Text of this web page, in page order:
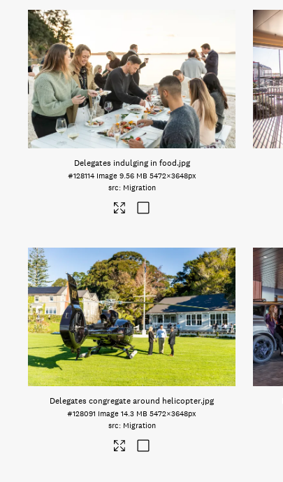
Delegates indulging in food.jpg
#128114 Image 9.56 MB 5472×3648px
Migration
Delegates congregate around helicopter.jpg
#128091 Image 14.3 MB 5472×3648px
Migration